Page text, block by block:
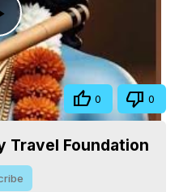
Bhajans, Marilynn
Share 0 0
Travel Foundation